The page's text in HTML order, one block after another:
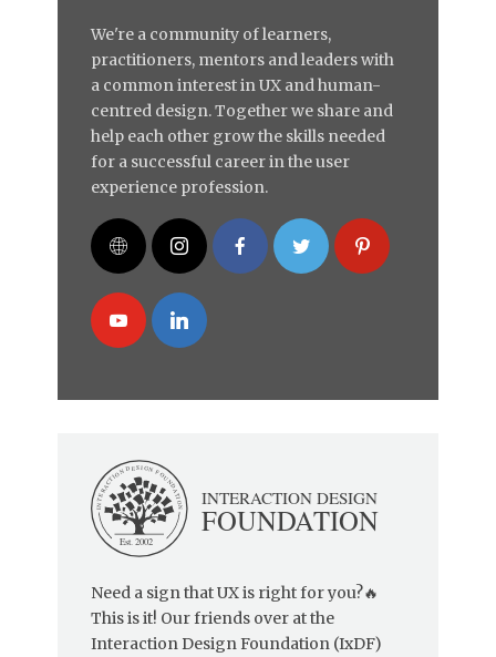
We're a community of learners,
practitioners, mentors and leaders with
a common interest in UX and human-
centred design. Together we share and
help each other grow the skills needed
for a successful career in the user
experience profession.
Need a sign that UX is right for you?🔥
This is it! Our friends over at the
Interaction Design Foundation (IxDF)